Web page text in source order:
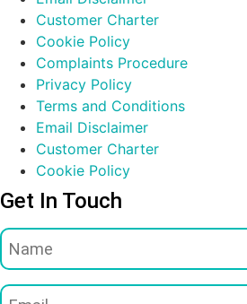
Customer Charter
Cookie Policy
Complaints Procedure
Privacy Policy
Terms and Conditions
Email Disclaimer
Customer Charter
Cookie Policy
Get In Touch